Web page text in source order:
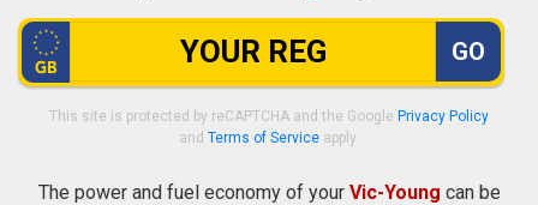
GO
This site is protected by reCAPTCHA and the Google Privacy Policy
and Terms of Service apply.
The power and fuel economy of your Vic-Young can be